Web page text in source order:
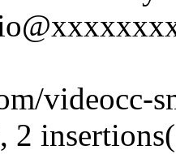
videocc-
2